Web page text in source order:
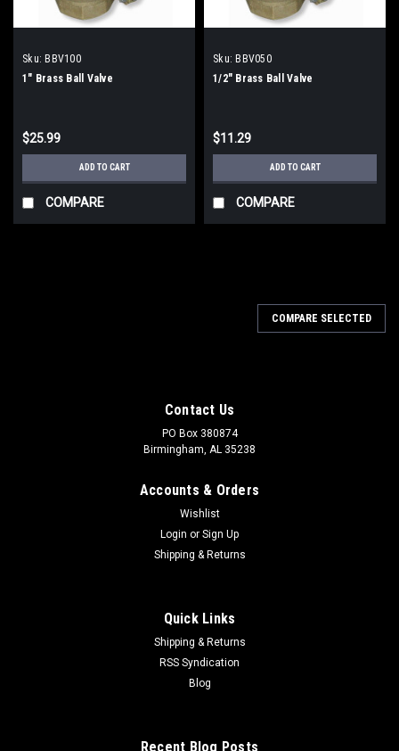
Sku: BBV100
1" Brass Ball Valve
$25.99
ADD TO CART
COMPARE
Sku: BBV050
1/2" Brass Ball Valve
$11.29
ADD TO CART
COMPARE
Reinforced Seats, Blow-Out Proof Stem and Female NPT
COMPARE SELECTED
Contact Us
PO Box 380874
Birmingham, AL 35238
Accounts & Orders
Wishlist
Login or Sign Up
Shipping & Returns
Quick Links
Shipping & Returns
RSS Syndication
Blog
Recent Blog Posts